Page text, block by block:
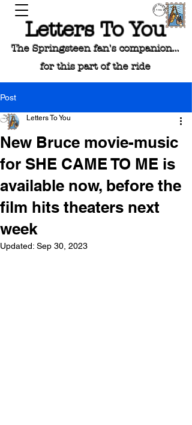
Letters To You
The Springsteen fan's companion...
for this part of the ride
Post
New Bruce movie-music
for SHE CAME TO ME is
available now, before the
film hits theaters next
week
Letters To You
Updated: Sep 30, 2023